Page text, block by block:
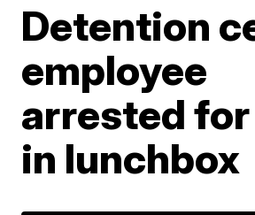
Detention
employee
arrested
in lunchbox